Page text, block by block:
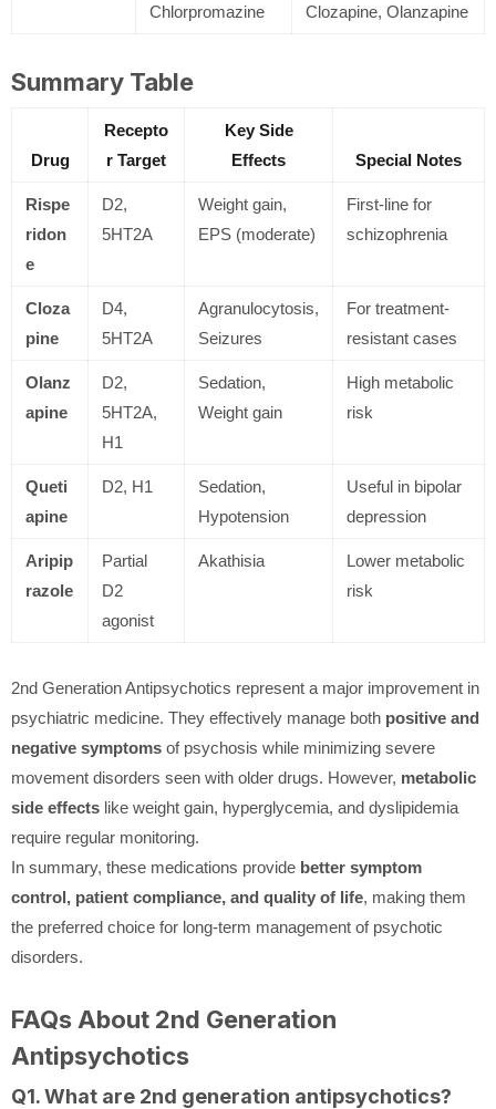
Chlorpromazine
Clozapine, Olanzapine
Summary Table
Drug
Recepto
r Target
Key Side
Effects
Special Notes
Rispe
ridon
e
D2,
5HT2A
Weight gain,
EPS (moderate)
First-line for
schizophrenia
Cloza
pine
D4,
5HT2A
Agranulocytosis,
Seizures
For treatment-
resistant cases
Olanz
apine
D2,
5HT2A,
H1
Sedation,
Weight gain
High metabolic
risk
Queti
apine
D2, H1
Sedation,
Hypotension
Useful in bipolar
depression
Aripip
razole
Partial
D2
agonist
Akathisia
Lower metabolic
risk
2nd Generation Antipsychotics represent a major improvement in
psychiatric medicine. They effectively manage both positive and
negative symptoms of psychosis while minimizing severe
movement disorders seen with older drugs. However, metabolic
side effects like weight gain, hyperglycemia, and dyslipidemia
require regular monitoring.
In summary, these medications provide better symptom
control, patient compliance, and quality of life, making them
the preferred choice for long-term management of psychotic
disorders.
FAQs About 2nd Generation
Antipsychotics
Q1. What are 2nd generation antipsychotics?